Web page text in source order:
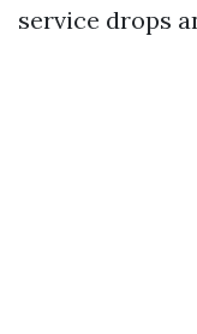
service drops